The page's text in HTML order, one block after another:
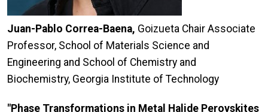
Juan-Pablo Correa-Baena, Goizueta Chair Associate
Professor, School of Materials Science and
Engineering and School of Chemistry and
Biochemistry, Georgia Institute of Technology
"Phase Transformations in Metal Halide Perovskites